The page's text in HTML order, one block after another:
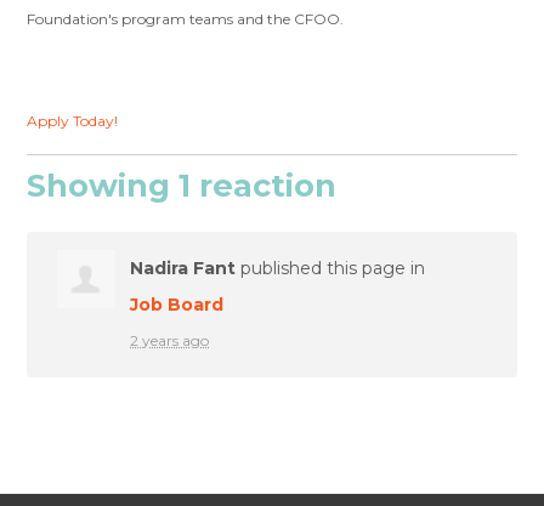
Foundation's program teams and the CFOO.
Apply Today!
Showing 1 reaction
Nadira Fant published this page in
Job Board
2 years ago